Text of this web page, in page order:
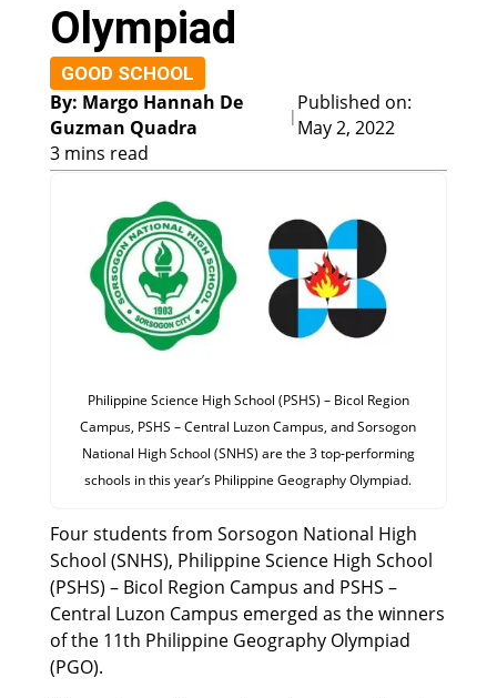
Olympiad
GOOD SCHOOL
By: Margo Hannah De
Guzman Quadra
|
Published on:
May 2, 2022
3 mins read
Philippine Science High School (PSHS) – Bicol Region
Campus, PSHS – Central Luzon Campus, and Sorsogon
National High School (SNHS) are the 3 top-performing
schools in this year’s Philippine Geography Olympiad.
Four students from Sorsogon National High
School (SNHS), Philippine Science High School
(PSHS) – Bicol Region Campus and PSHS –
Central Luzon Campus emerged as the winners
of the 11th Philippine Geography Olympiad
(PGO).